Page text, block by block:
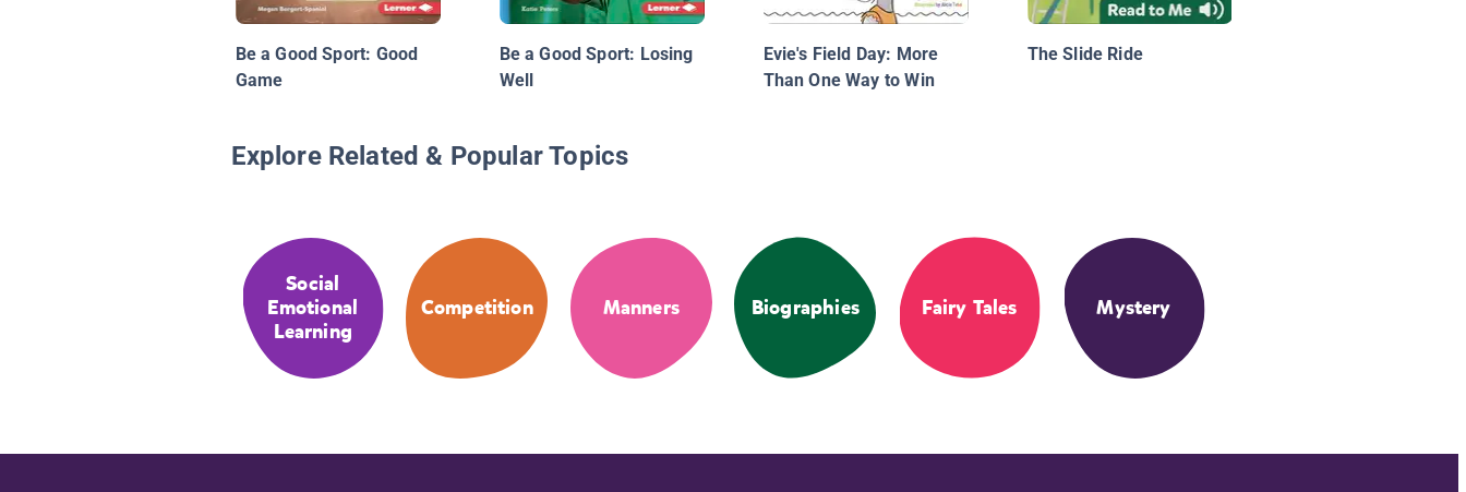
Be a Good Sport: Good
Game
Be a Good Sport: Losing
Well
Evie's Field Day: More
Than One Way to Win
The Slide Ride
Explore Related & Popular Topics
Social
Emotional
Learning
Competition Manners Biographies Fairy Tales Mystery